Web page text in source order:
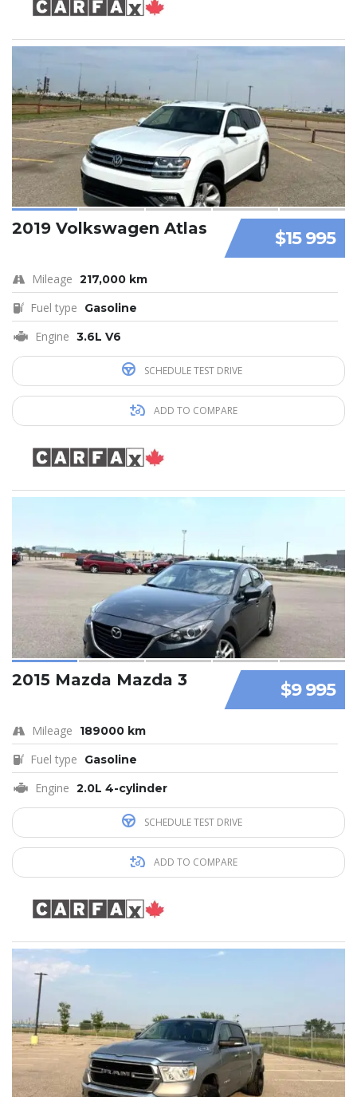
$15 995
2019 Volkswagen Atlas
Mileage 217,000 km
Fuel type Gasoline
Engine 3.6L V6
SCHEDULE TEST DRIVE
ADD TO COMPARE
$9 995
2015 Mazda Mazda 3
Mileage 189000 km
Fuel type Gasoline
Engine 2.0L 4-cylinder
SCHEDULE TEST DRIVE
ADD TO COMPARE